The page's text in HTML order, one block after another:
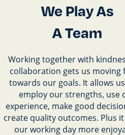
We Play As
A Team
Working together with
collaboration gets us moving
towards our goals. It allows
employ our strengths, use
experience, make good
create quality outcomes. Plus
our working day more